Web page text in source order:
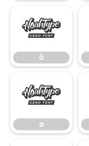
ô
ô
ø
ø